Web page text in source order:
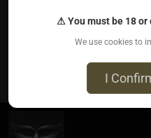
⚠ You must be 18
We use cookies to
I